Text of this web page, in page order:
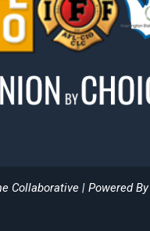
Collaborative | Powered By